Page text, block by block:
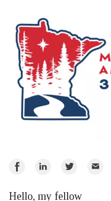
Share
Facebook
Share
LinkedIn
Share
Twitter
Email
Hello, my fellow